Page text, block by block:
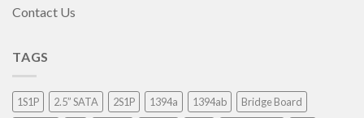
Contact Us
TAGS
1S1P 2.5” SATA 2S1P 1394a 1394ab
Bridge Board